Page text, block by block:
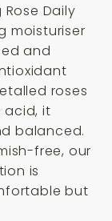
Daily
moisturiser
and
roses
acid, it
balanced.
free, our
is
but